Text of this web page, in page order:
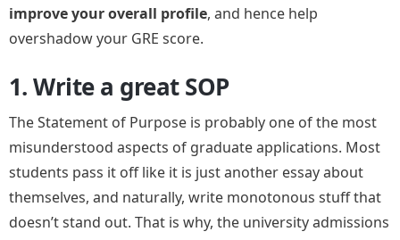
improve your overall profile, and hence help
overshadow your GRE score.
1. Write a great SOP
The Statement of Purpose is probably one of the most
misunderstood aspects of graduate applications. Most
students pass it off like it is just another essay about
themselves, and naturally, write monotonous stuff that
doesn’t stand out. That is why, the university admissions